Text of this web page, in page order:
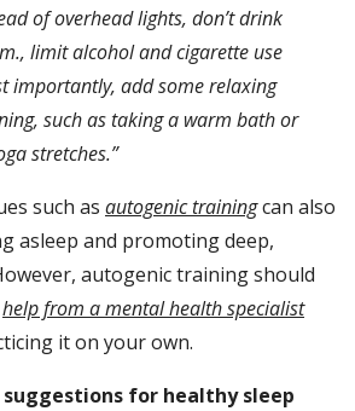
of overhead lights, don’t drink
limit alcohol and cigarette use
importantly, add some relaxing
such as taking a warm bath or
stretches.”
such as autogenic trainingcan also
asleep and promoting deep,
autogenic training should
help from a mental health specialist
it on your own.
for healthy sleep